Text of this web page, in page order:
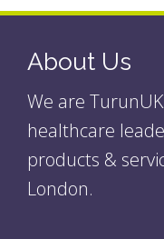
About Us
We are
healthcare
products &
London.